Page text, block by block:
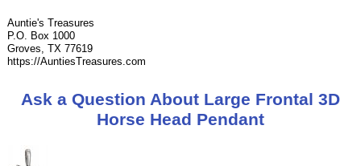
Auntie's Treasures
P.O. Box 1000
Groves, TX 77619
https://AuntiesTreasures.com
Ask a Question About Large Frontal 3D
Horse Head Pendant